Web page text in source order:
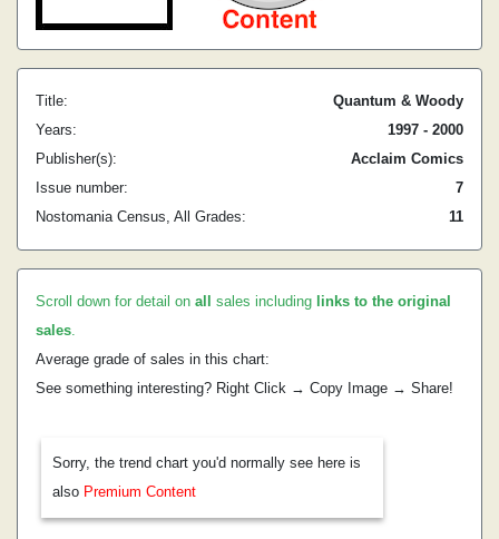
Title:
Quantum & Woody
Years:
1997 - 2000
Publisher(s):
Acclaim Comics
Issue number:
7
Nostomania Census, All Grades:
11
Scroll down for detail on all sales including links to the original
sales.
Average grade of sales in this chart:
See something interesting? Right Click → Copy Image → Share!
Sorry, the trend chart you'd normally see here is
also Premium Content